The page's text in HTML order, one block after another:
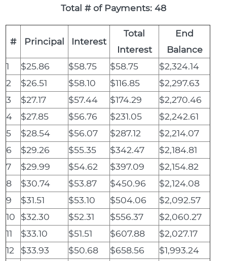
Total # of Payments: 48
# Principal Interest
Total
Interest
End
Balance
1
$25.86 $58.75 $58.75
$2,324.14
2
$26.51 $58.10 $116.85
$2,297.63
3
$27.17 $57.44 $174.29
$2,270.46
4
$27.85 $56.76 $231.05
$2,242.61
5
$28.54 $56.07 $287.12
$2,214.07
6
$29.26 $55.35 $342.47
$2,184.81
7
$29.99 $54.62 $397.09
$2,154.82
8
$30.74 $53.87 $450.96
$2,124.08
9
$31.51 $53.10 $504.06
$2,092.57
10
$32.30 $52.31 $556.37
$2,060.27
11
$33.10 $51.51 $607.88
$2,027.17
12
$33.93 $50.68 $658.56
$1,993.24